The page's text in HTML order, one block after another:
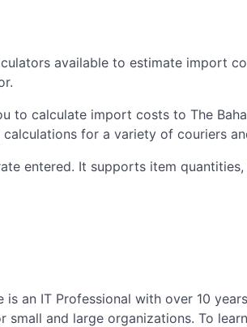
available to estimate import
to calculate import costs to The
for a variety of couriers
entered. It supports item
an IT Professional with over 10
and large organizations. To